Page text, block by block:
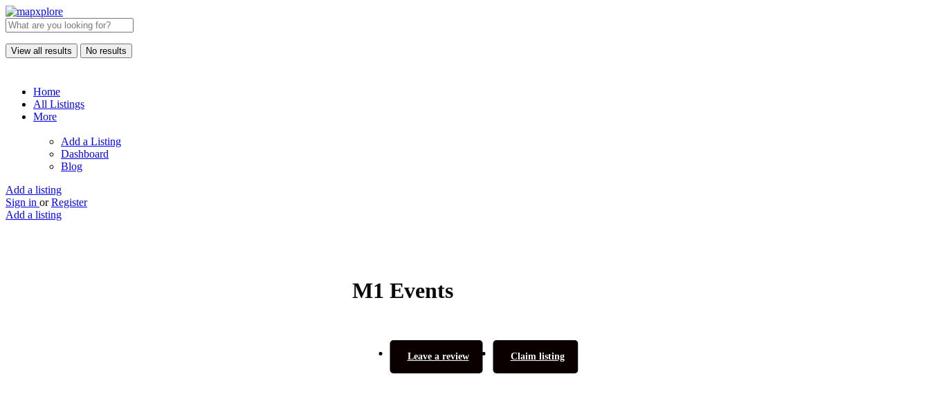
View all results No results
Home
All Listings
More
Add a Listing
Dashboard
Blog
Add a listing
Sign in or Register
Add a listing
M1 Events
Leave a review Claim listing